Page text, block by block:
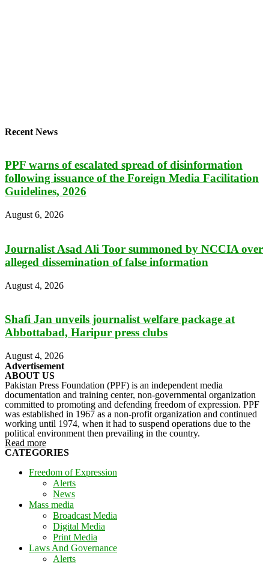
Recent News
PPF warns of escalated spread of disinformation
following issuance of the Foreign Media Facilitation
Guidelines, 2026
August 6, 2026
Journalist Asad Ali Toor summoned by NCCIA over
alleged dissemination of false information
August 4, 2026
Shafi Jan unveils journalist welfare package at
Abbottabad, Haripur press clubs
August 4, 2026
Advertisement
ABOUT US
Pakistan Press Foundation (PPF) is an independent media
documentation and training center, non-governmental organization
committed to promoting and defending freedom of expression. PPF
was established in 1967 as a non-profit organization and continued
working until 1974, when it had to suspend operations due to the
political environment then prevailing in the country.
Read more
CATEGORIES
Freedom of Expression
Alerts
News
Mass media
Broadcast Media
Digital Media
Print Media
Laws And Governance
Alerts